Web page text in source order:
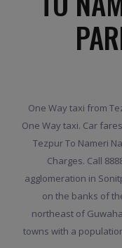
One Way taxi from
One Way taxi. Car
Tezpur To Nameri
Charges. Call
agglomeration in
on the banks of
northeast of
towns with a